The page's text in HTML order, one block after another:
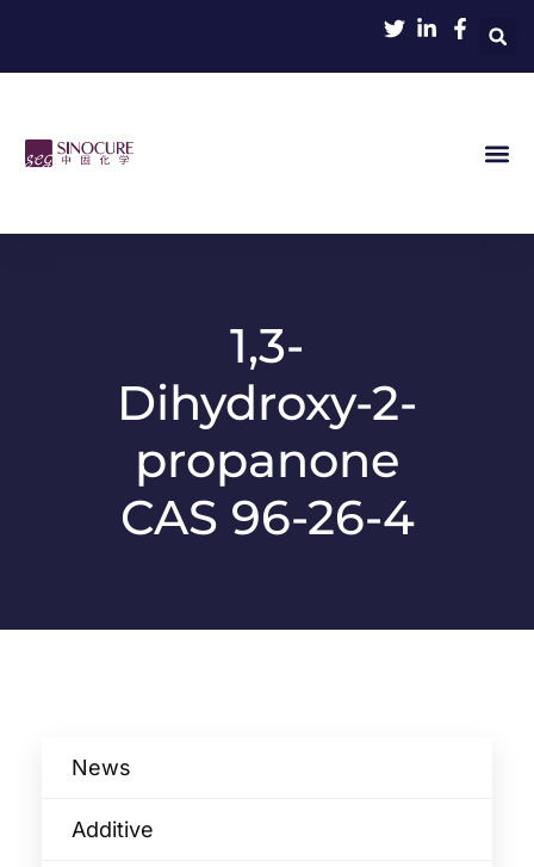
1,3-
Dihydroxy-2-
propanone
CAS 96-26-4
News
Additive